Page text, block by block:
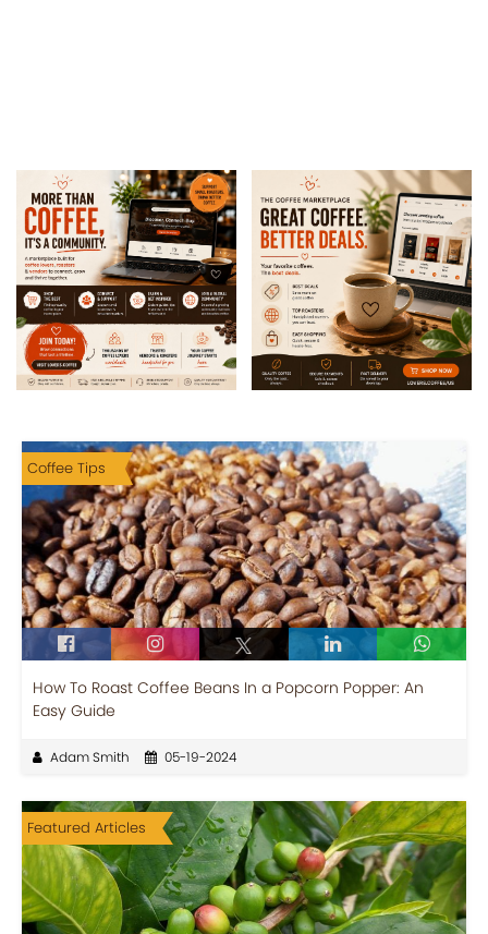
Coffee Tips
How To Roast Coffee Beans In a Popcorn Popper: An
Easy Guide
Adam Smith 05-19-2024
Featured Articles